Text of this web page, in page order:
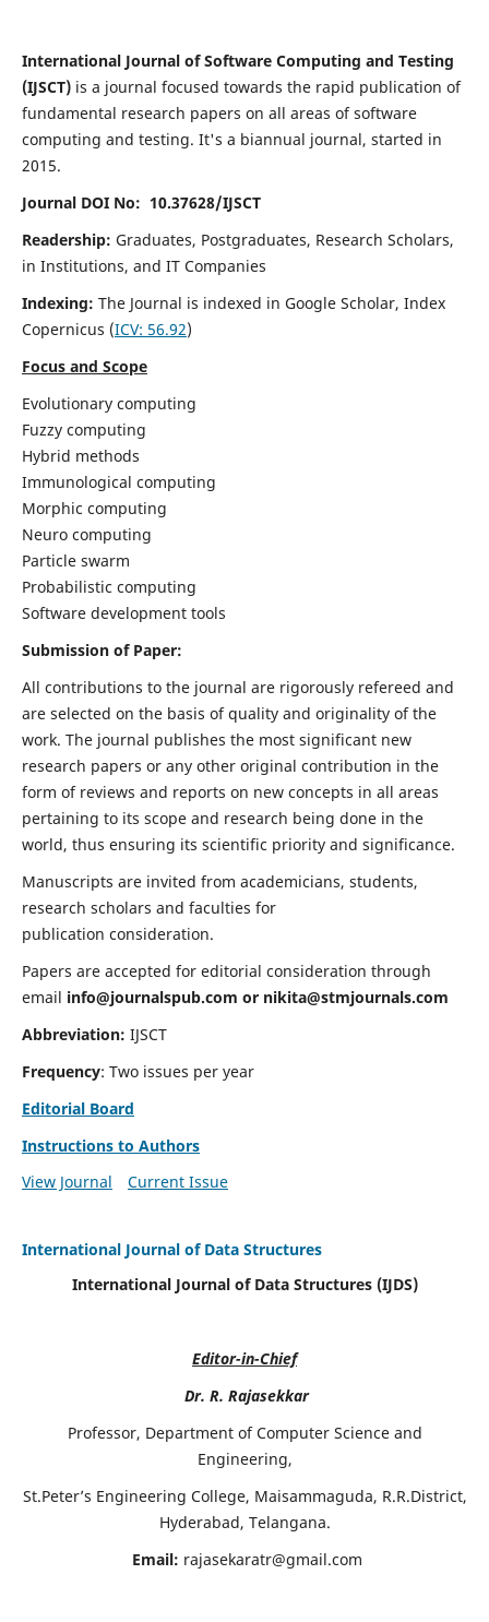
International Journal of Software Computing and Testing
(IJSCT)is a journal focused towards the rapid publication of
fundamental research papers on all areas of software
computing and testing. It's a biannual journal, started in
2015.
Journal DOI No: 10.37628/IJSCT
Readership: Graduates, Postgraduates, Research Scholars,
in Institutions, and IT Companies
Indexing: The Journal is indexed in Google Scholar, Index
Copernicus (ICV: 56.92)
Focus and Scope
Evolutionary computing
Fuzzy computing
Hybrid methods
Immunological computing
Morphic computing
Neuro computing
Particle swarm
Probabilistic computing
Software development tools
Submission of Paper:
All contributions to the journal are rigorously refereed and
are selected on the basis of quality and originality of the
work. The journal publishes the most significant new
research papers or any other original contribution in the
form of reviews and reports on new concepts in all areas
pertaining to its scope and research being done in the
world, thus ensuring its scientific priority and significance.
Manuscripts are invited from academicians, students,
research scholars and faculties for
publication consideration.
Papers are accepted for editorial consideration through
email info@journalspub.com or nikita@stmjournals.com
Abbreviation: IJSCT
Frequency: Two issues per year
Editorial Board
Instructions to Authors
View Journal
Current Issue
International Journal of Data Structures
International Journal of Data Structures (IJDS)
Editor-in-Chief
Dr. R. Rajasekkar
Professor, Department of Computer Science and
Engineering,
St.Peter’s Engineering College, Maisammaguda, R.R.District,
Hyderabad, Telangana.
Email: rajasekaratr@gmail.com